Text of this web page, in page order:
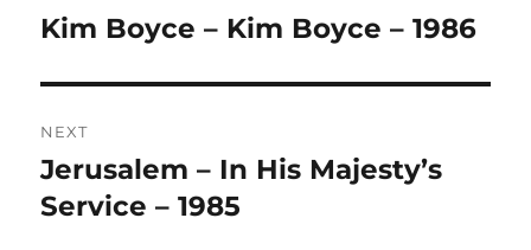
A
I
E
:
navigation
Previous
Kim Boyce – Kim Boyce – 1986
NEXT
Next
post:
Jerusalem – In His Majesty’s
Service – 1985